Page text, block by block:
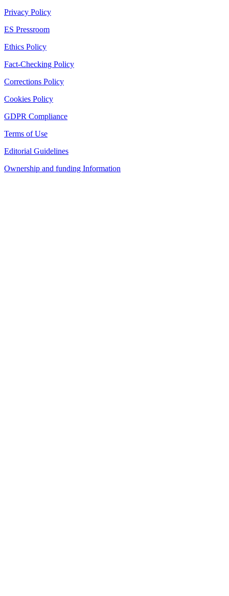
Privacy Policy
ES Pressroom
Ethics Policy
Fact-Checking Policy
Corrections Policy
Cookies Policy
GDPR Compliance
Terms of Use
Editorial Guidelines
Ownership and funding Information